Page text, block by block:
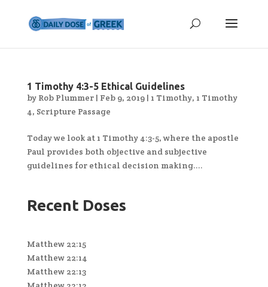
1 Timothy 4:3-5 Ethical Guidelines
by Rob Plummer| Feb 9, 2019| 1 Timothy, 1 Timothy
4, Scripture Passage
Today we look at 1 Timothy 4:3-5, where the apostle
Paul provides both objective and subjective
guidelines for ethical decision making....
Recent Doses
Matthew 22:15
Matthew 22:14
Matthew 22:13